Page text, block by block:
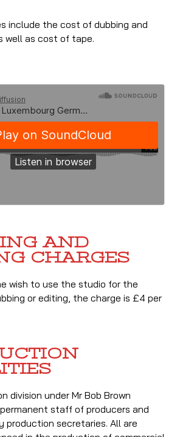
include the cost of dubbing and
well as cost of tape.
AND
CHARGES
wish to use the studio for the
or editing, the charge is £4 per
division under Mr Bob Brown
staff of producers and
production secretaries. All are